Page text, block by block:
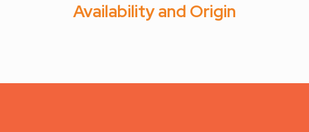
Availability and Origin